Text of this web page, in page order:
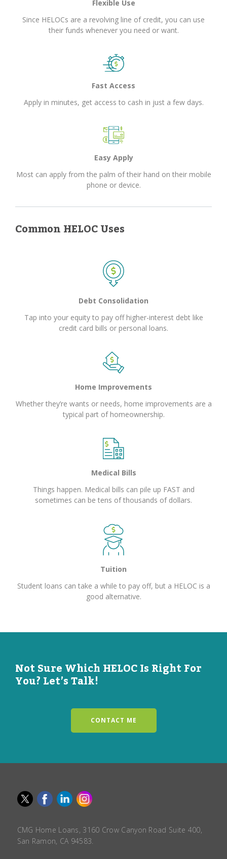
Flexible Use
Since HELOCs are a revolving line of credit, you can use
their funds whenever you need or want.
Fast Access
Apply in minutes, get access to cash in just a few days.
Easy Apply
Most can apply from the palm of their hand on their mobile
phone or device.
Common HELOC Uses
Debt Consolidation
Tap into your equity to pay off higher-interest debt like
credit card bills or personal loans.
Home Improvements
Whether they’re wants or needs, home improvements are a
typical part of homeownership.
Medical Bills
Things happen. Medical bills can pile up FAST and
sometimes can be tens of thousands of dollars.
Tuition
Student loans can take a while to pay off, but a HELOC is a
good alternative.
Not Sure Which HELOC Is Right For
You? Let’s Talk!
CONTACT ME
CMG Home Loans, 3160 Crow Canyon Road Suite 400,
San Ramon, CA 94583.